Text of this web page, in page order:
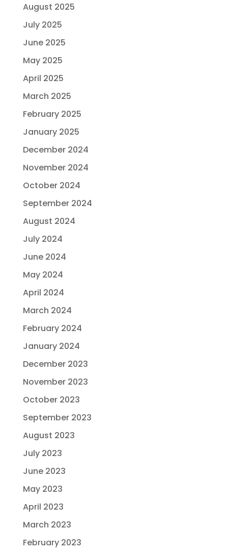
August 2025
July 2025
June 2025
May 2025
April 2025
March 2025
February 2025
January 2025
December 2024
November 2024
October 2024
September 2024
August 2024
July 2024
June 2024
May 2024
April 2024
March 2024
February 2024
January 2024
December 2023
November 2023
October 2023
September 2023
August 2023
July 2023
June 2023
May 2023
April 2023
March 2023
February 2023